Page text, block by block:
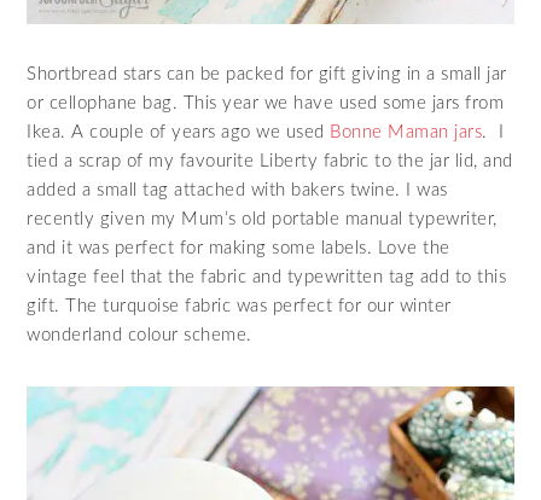
Shortbread stars can be packed for gift giving in a small jar
or cellophane bag. This year we have used some jars from
Ikea. A couple of years ago we used Bonne Maman jars. I
tied a scrap of my favourite Liberty fabric to the jar lid, and
added a small tag attached with bakers twine. I was
recently given my Mum’s old portable manual typewriter,
and it was perfect for making some labels. Love the
vintage feel that the fabric and typewritten tag add to this
gift. The turquoise fabric was perfect for our winter
wonderland colour scheme.